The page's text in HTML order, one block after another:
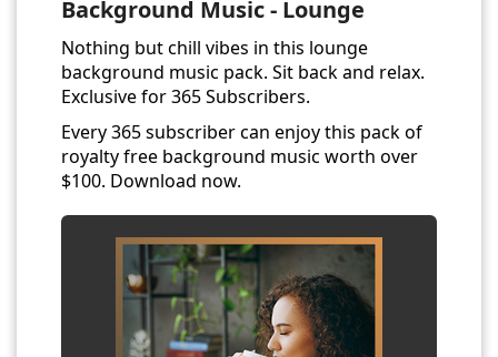
Background Music - Lounge
Nothing but chill vibes in this lounge
background music pack. Sit back and relax.
Exclusive for 365 Subscribers.
Every 365 subscriber can enjoy this pack of
royalty free background music worth over
$100. Download now.